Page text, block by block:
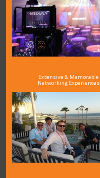
Extensive & Memorable
Networking Experiences